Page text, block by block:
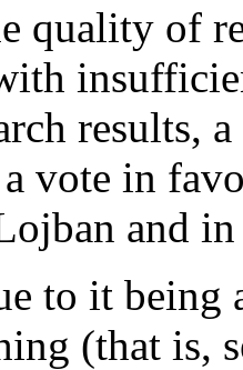
quality of
results,
vote in
and
to it being
(that is,